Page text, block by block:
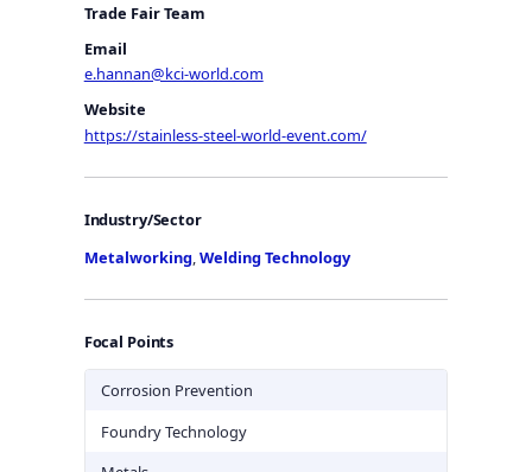
Trade Fair Team
Email
e.hannan@kci-world.com
Website
https://stainless-steel-world-event.com/
Industry/Sector
Metalworking,Welding Technology
Focal Points
Corrosion Prevention
Foundry Technology